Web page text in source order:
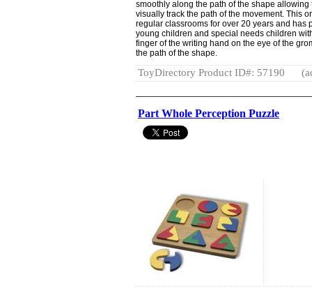
smoothly along the path of the shape
visually track the path of the movement. This
regular classrooms for over 20 years and has
young children and special needs children
finger of the writing hand on the eye of the
the path of the shape.
ToyDirectory Product ID#: 57190
Part Whole Perception Puzzle